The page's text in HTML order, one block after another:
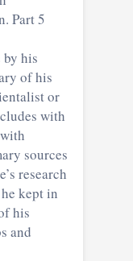
of his
with
sources
kept in
his
and